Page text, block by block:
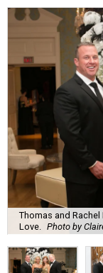
Thomas and
Love.
Photo by